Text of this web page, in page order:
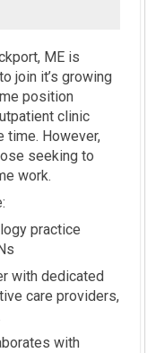
ME is
join it’s growing
position
clinic
time. However,
seeking to
work.
practice
with dedicated
care providers,
with